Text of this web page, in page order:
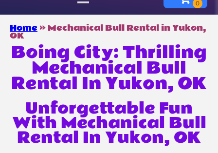
Home»Mechanical Bull Rental in Yukon,
OK
Boing City: Thrilling
Mechanical Bull
Rental In Yukon, OK
Unforgettable Fun
With Mechanical Bull
Rental In Yukon, OK